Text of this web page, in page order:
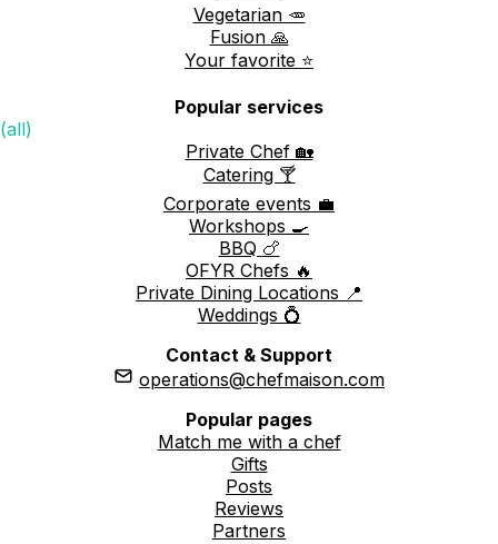
Vegetarian 🥕
Fusion 🙏
Your favorite ⭐️
Popular services
(all)
Private Chef 🏡
Catering 🍸
Corporate events 💼
Workshops 🍳
BBQ 🍗
OFYR Chefs 🔥
Private Dining Locations 📍
Weddings 💍
Contact & Support
operations@chefmaison.com
Popular pages
Match me with a chef
Gifts
Posts
Reviews
Partners